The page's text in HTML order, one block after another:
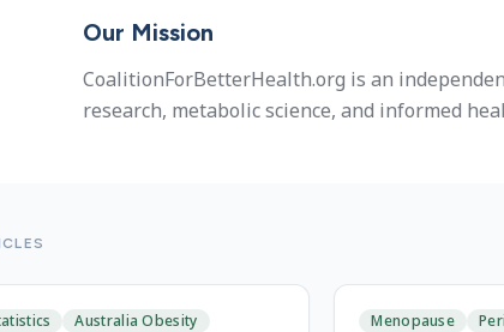
Our Mission
CoalitionForBetterHealth.org is an
research, metabolic science, and informed
Australia Obesity Menopause